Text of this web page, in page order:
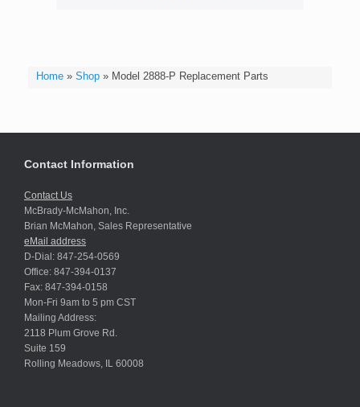
Home» Shop» Model 2888-P Replacement Parts
Contact Information
Contact Us
McBrady-McMahon, Inc.
Brian McMahon, Sales Representative
eMail address
D-Dial: 847-254-0569
Office: 847-394-0137
Fax: 847-394-0158
Mon-Fri 9am to 5 pm CST
Mailing Address:
2118 Plum Grove Rd.
Suite 159
Rolling Meadows, IL 60008